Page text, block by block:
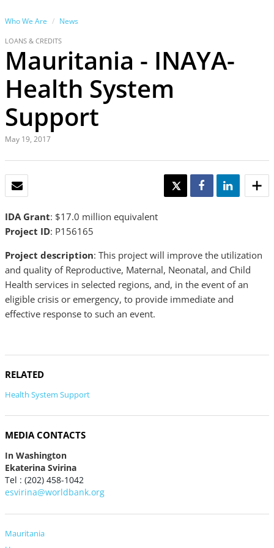
Who We Are News
LOANS & CREDITS
Mauritania - INAYA-
Health System
Support
May 19, 2017
TWEET SHARE SHARE
IDA Grant: $17.0 million equivalent
Project ID: P156165
Project description: This project will improve the utilization
and quality of Reproductive, Maternal, Neonatal, and Child
Health services in selected regions, and, in the event of an
eligible crisis or emergency, to provide immediate and
effective response to such an event.
RELATED
Health System Support
MEDIA CONTACTS
In Washington
Ekaterina Svirina
Tel : (202) 458-1042
esvirina@worldbank.org
Mauritania